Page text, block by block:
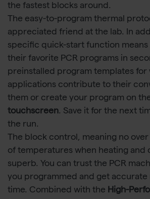
the fastest blocks around.
The easy-to-program thermal
appreciated friend at the lab. In
specific quick-start function means
their favorite PCR programs in
preinstalled program templates for
applications contribute to their
them or create your program on
touchscreen. Save it for the next
the run.
The block control, meaning no
of temperatures when heating and
superb. You can trust the PCR
you programmed and get accurate
time. Combined with the High-